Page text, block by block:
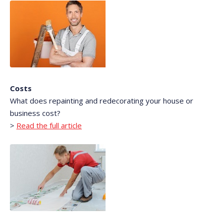
Costs
What does repainting and redecorating your house or
business cost?
> Read the full article